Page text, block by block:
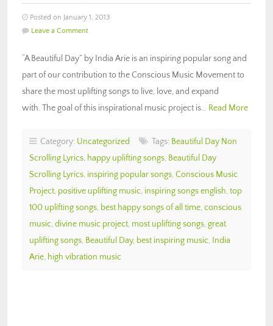
Posted on January 1, 2013
Leave a Comment
“A Beautiful Day” by India Arie is an inspiring popular song and
part of our contribution to the Conscious Music Movement to
share the most uplifting songs to live, love, and expand
with. The goal of this inspirational music project is… Read More
Category: Uncategorized Tags: Beautiful Day Non
Scrolling Lyrics, happy uplifting songs, Beautiful Day
Scrolling Lyrics, inspiring popular songs, Conscious Music
Project, positive uplifting music, inspiring songs english, top
100 uplifting songs, best happy songs of all time, conscious
music, divine music project, most uplifting songs, great
uplifting songs, Beautiful Day, best inspiring music, India
Arie, high vibration music